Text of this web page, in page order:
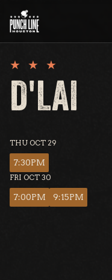
content
D'LAI
THU OCT 29
7:30PM
FRI OCT 30
7:00PM 9:15PM